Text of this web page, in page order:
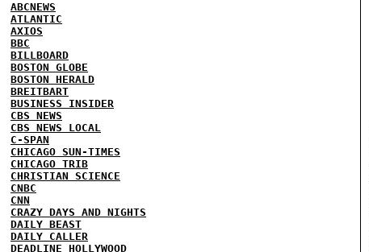
ABCNEWS
ATLANTIC
AXIOS
BBC
BILLBOARD
BOSTON GLOBE
BOSTON HERALD
BREITBART
BUSINESS INSIDER
CBS NEWS
CBS NEWS LOCAL
C-SPAN
CHICAGO SUN-TIMES
CHICAGO TRIB
CHRISTIAN SCIENCE
CNBC
CNN
CRAZY DAYS AND NIGHTS
DAILY BEAST
DAILY CALLER
DEADLINE HOLLYWOOD